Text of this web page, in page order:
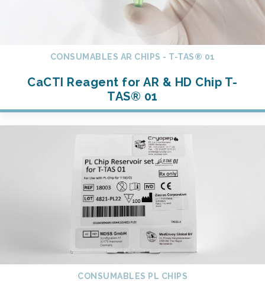
CONSUMABLES AR CHIPS - T-TAS® 01
CaCTI Reagent for AR & HD Chip T-
TAS® 01
CONSUMABLES PL CHIPS